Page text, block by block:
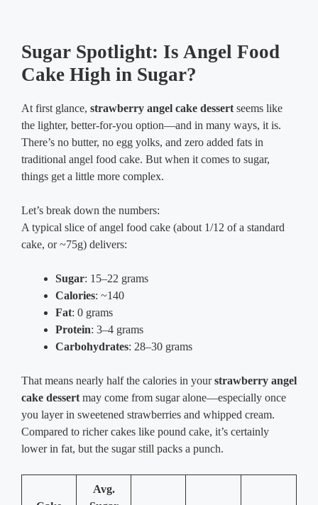
Sugar Spotlight: Is Angel Food
Cake High in Sugar?
At first glance, strawberry angel cake dessert seems like
the lighter, better-for-you option—and in many ways, it is.
There’s no butter, no egg yolks, and zero added fats in
traditional angel food cake. But when it comes to sugar,
things get a little more complex.
Let’s break down the numbers:
A typical slice of angel food cake (about 1/12 of a standard
cake, or ~75g) delivers:
Sugar: 15–22 grams
Calories: ~140
Fat: 0 grams
Protein: 3–4 grams
Carbohydrates: 28–30 grams
That means nearly half the calories in yourstrawberry angel
cake dessert may come from sugar alone—especially once
you layer in sweetened strawberries and whipped cream.
Compared to richer cakes like pound cake, it’s certainly
lower in fat, but the sugar still packs a punch.
Avg.